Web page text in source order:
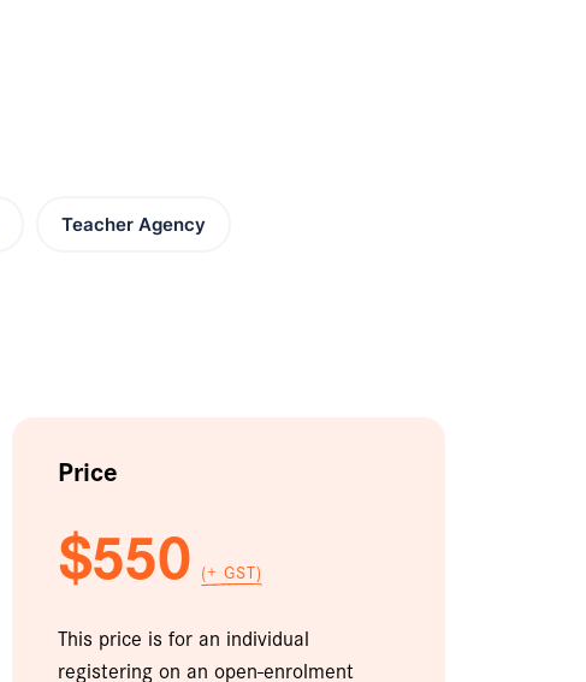
Teacher Agency
Price
$550 (+ GST)
This price is for an individual
registering on an open-enrolment